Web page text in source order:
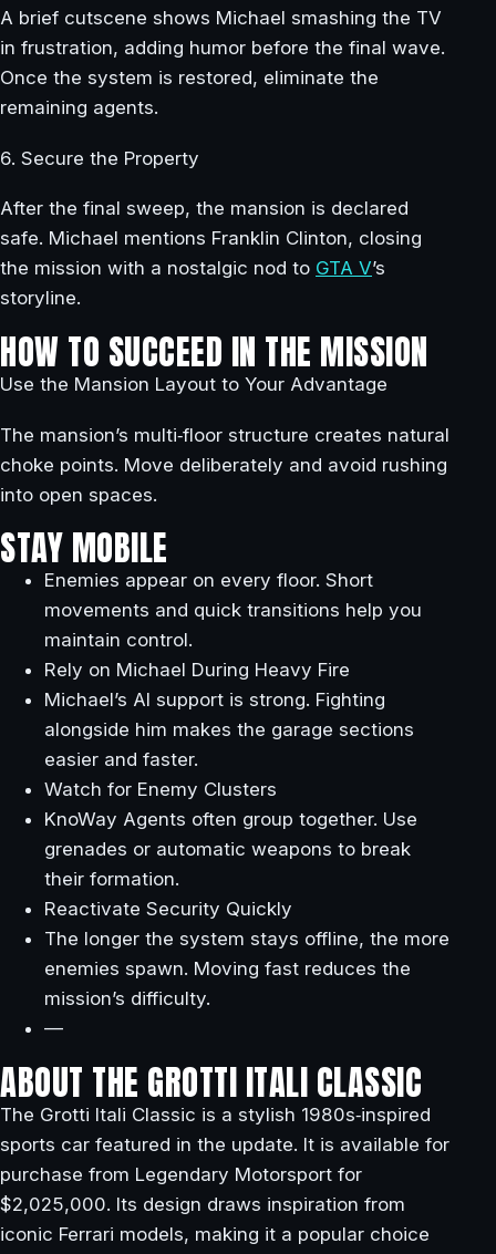
A brief cutscene shows Michael smashing the TV
in frustration, adding humor before the final wave.
Once the system is restored, eliminate the
remaining agents.
6. Secure the Property
After the final sweep, the mansion is declared
safe. Michael mentions Franklin Clinton, closing
the mission with a nostalgic nod to GTA V’s
storyline.
HOW TO SUCCEED IN THE MISSION
Use the Mansion Layout to Your Advantage
The mansion’s multi‑floor structure creates natural
choke points. Move deliberately and avoid rushing
into open spaces.
STAY MOBILE
Enemies appear on every floor. Short
movements and quick transitions help you
maintain control.
Rely on Michael During Heavy Fire
Michael’s AI support is strong. Fighting
alongside him makes the garage sections
easier and faster.
Watch for Enemy Clusters
KnoWay Agents often group together. Use
grenades or automatic weapons to break
their formation.
Reactivate Security Quickly
The longer the system stays offline, the more
enemies spawn. Moving fast reduces the
mission’s difficulty.
—
ABOUT THE GROTTI ITALI CLASSIC
The Grotti Itali Classic is a stylish 1980s‑inspired
sports car featured in the update. It is available for
purchase from Legendary Motorsport for
$2,025,000. Its design draws inspiration from
iconic Ferrari models, making it a popular choice